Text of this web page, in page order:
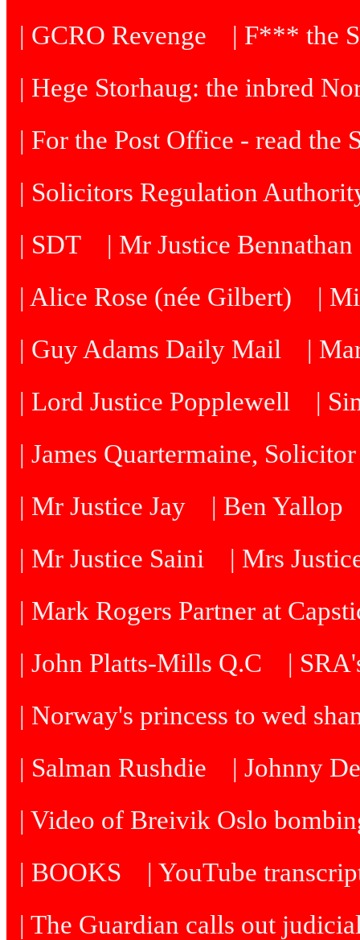
| GCRO Revenge
| F*** the
| Hege Storhaug: the inbred
| For the Post Office - read the
| Solicitors Regulation
| SDT
| Mr Justice
| Alice Rose (née Gilbert)
|
| Guy Adams Daily Mail
|
| Lord Justice Popplewell
|
| James Quartermaine, Solicitor
| Mr Justice Jay
| Ben Yallop
| Mr Justice Saini
| Mrs
| Mark Rogers Partner at
| John Platts-Mills Q.C
|
| Norway's princess to wed
| Salman Rushdie
| Johnny
| Video of Breivik Oslo
| BOOKS
| YouTube
| The Guardian calls out